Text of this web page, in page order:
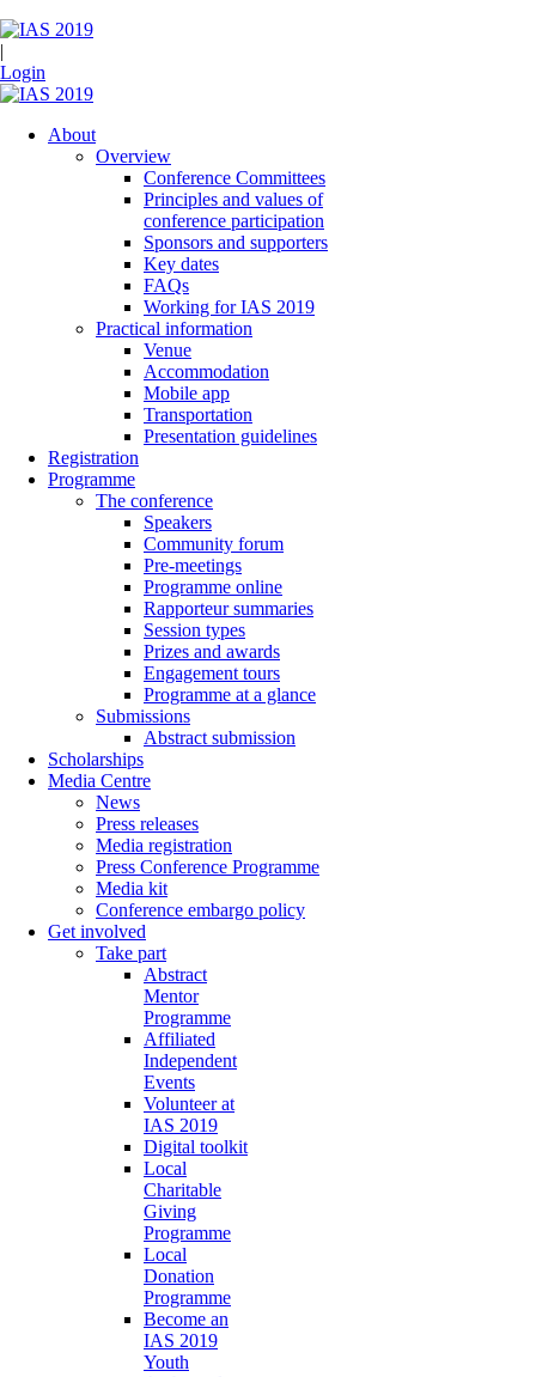
|
Login
About
Overview
Conference Committees
Principles and values of
conference participation
Sponsors and supporters
Key dates
FAQs
Working for IAS 2019
Practical information
Venue
Accommodation
Mobile app
Transportation
Presentation guidelines
Registration
Programme
The conference
Speakers
Community forum
Pre-meetings
Programme online
Rapporteur summaries
Session types
Prizes and awards
Engagement tours
Programme at a glance
Submissions
Abstract submission
Scholarships
Media Centre
News
Press releases
Media registration
Press Conference Programme
Media kit
Conference embargo policy
Get involved
Take part
Abstract
Mentor
Programme
Affiliated
Independent
Events
Volunteer at
IAS 2019
Digital toolkit
Local
Charitable
Giving
Programme
Local
Donation
Programme
Become an
IAS 2019
Youth